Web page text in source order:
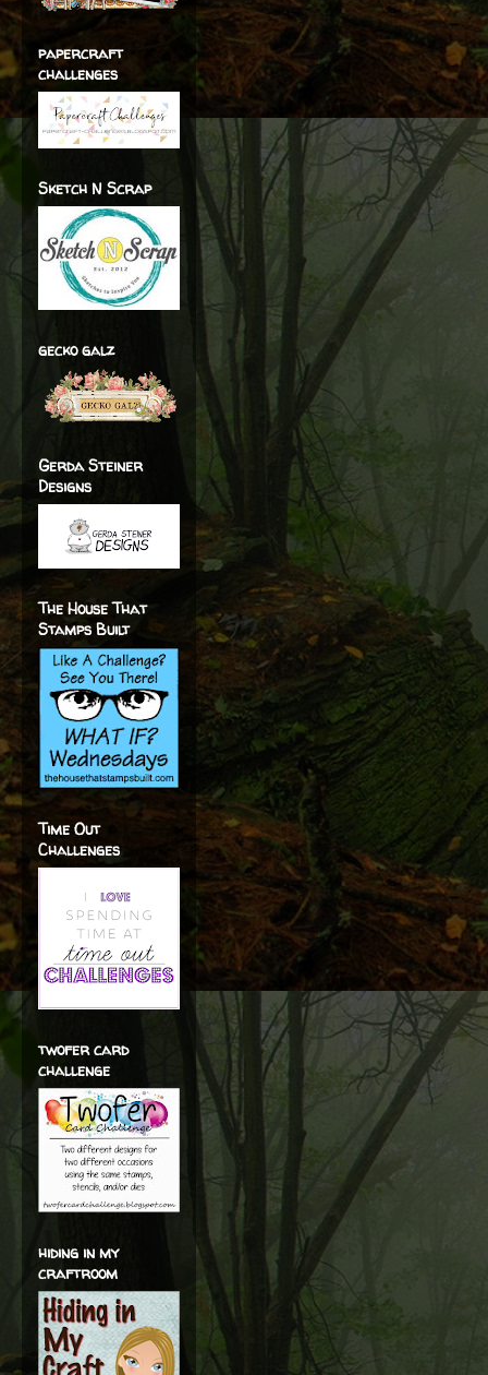
papercraft
challenges
Sketch N Scrap
gecko galz
Gerda Steiner
Designs
The House That
Stamps Built
Time Out
Challenges
twofer card
challenge
hiding in my
craftroom